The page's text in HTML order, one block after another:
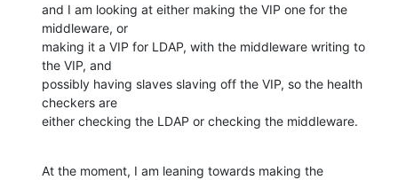
and I am looking at either making the VIP one for the
middleware, or
making it a VIP for LDAP, with the middleware writing to
the VIP, and
possibly having slaves slaving off the VIP, so the health
checkers are
either checking the LDAP or checking the middleware.
At the moment, I am leaning towards making the